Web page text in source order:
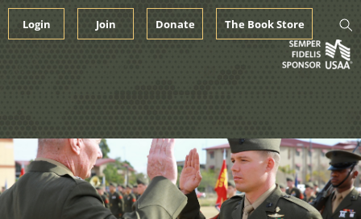
Login Join Donate The Book Store